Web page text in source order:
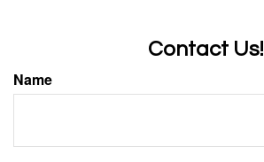
Contact Us!
Name